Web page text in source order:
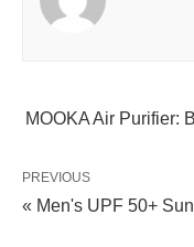
MOOKA Air Purifier:
PREVIOUS
« Men's UPF 50+